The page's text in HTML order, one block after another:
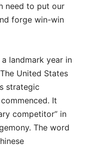
need to put our
forge win-win
landmark year in
United States
strategic
It
competitor” in
The word